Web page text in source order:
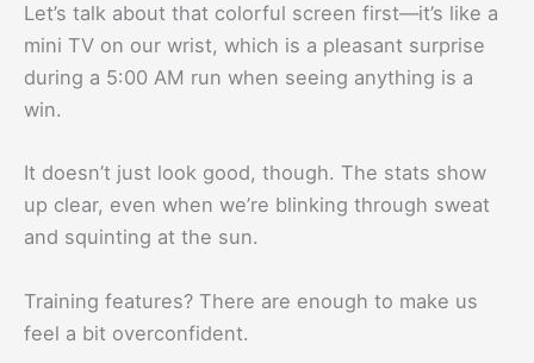
Let’s talk about that colorful screen first—it’s like a
mini TV on our wrist, which is a pleasant surprise
during a 5:00 AM run when seeing anything is a
win.
It doesn’t just look good, though. The stats show
up clear, even when we’re blinking through sweat
and squinting at the sun.
Training features? There are enough to make us
feel a bit overconfident.